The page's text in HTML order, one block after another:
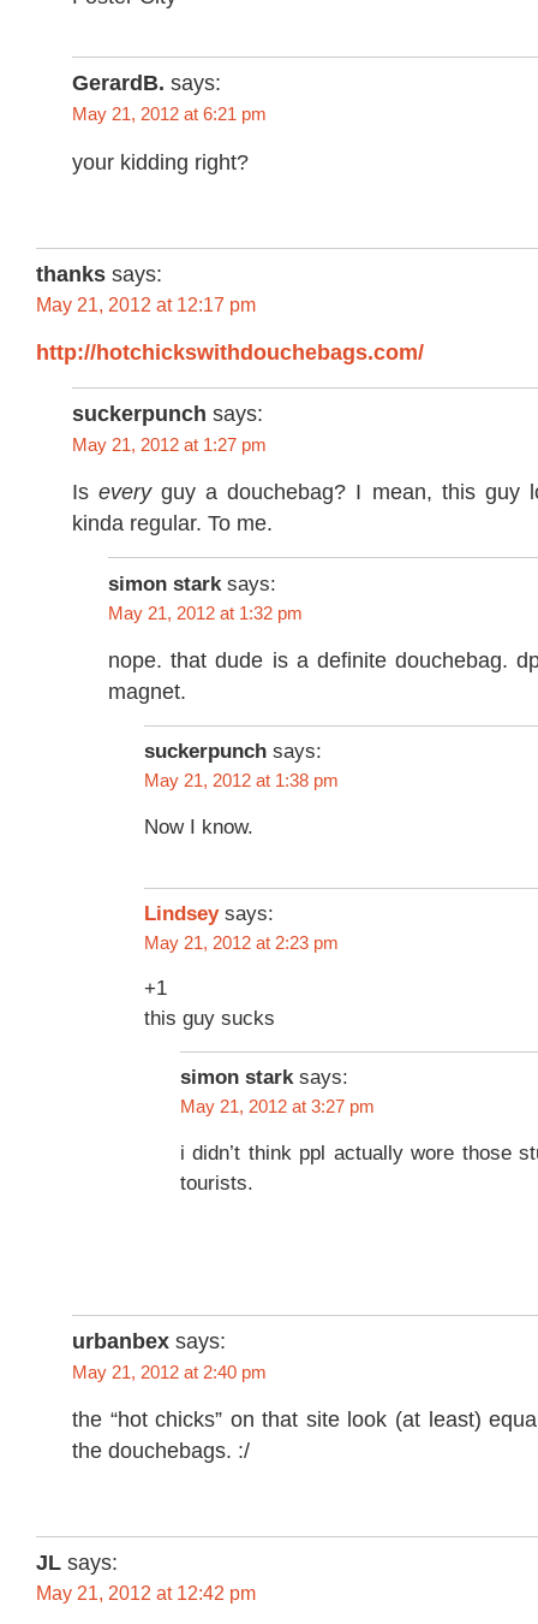
GerardB. says:
May 21, 2012 at 6:21 pm
your kidding right?
thanks says:
May 21, 2012 at 12:17 pm
http://hotchickswithdouchebags.com/
suckerpunch says:
May 21, 2012 at 1:27 pm
Iseveryguy a douchebag? I mean, this
kinda regular. To me.
simon stark says:
May 21, 2012 at 1:32 pm
nope. that dude is a definite douchebag.
magnet.
suckerpunch says:
May 21, 2012 at 1:38 pm
Now I know.
Lindsey says:
May 21, 2012 at 2:23 pm
+1
this guy sucks
simon stark says:
May 21, 2012 at 3:27 pm
i didn’t think ppl actually wore those
tourists.
urbanbex says:
May 21, 2012 at 2:40 pm
the “hot chicks” on that site look (at least)
the douchebags. :/
JL says:
May 21, 2012 at 12:42 pm